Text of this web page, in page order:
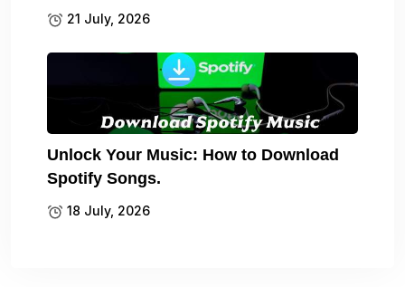
21 July, 2026
Unlock Your Music: How to Download
Spotify Songs.
18 July, 2026